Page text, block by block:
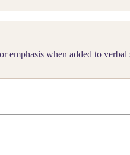
emphasis when added to verbal